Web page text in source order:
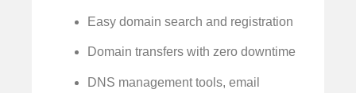
Easy domain search and registration
Domain transfers with zero downtime
DNS management tools, email